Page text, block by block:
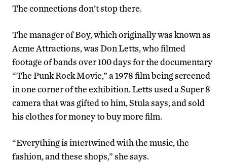
The connections don’t stop there.
The manager of Boy, which originally was known as
Acme Attractions, was Don Letts, who filmed
footage of bands over 100 days for the documentary
“The Punk Rock Movie,” a 1978 film being screened
in one corner of the exhibition. Letts used a Super 8
camera that was gifted to him, Stula says, and sold
his clothes for money to buy more film.
“Everything is intertwined with the music, the
fashion, and these shops,” she says.